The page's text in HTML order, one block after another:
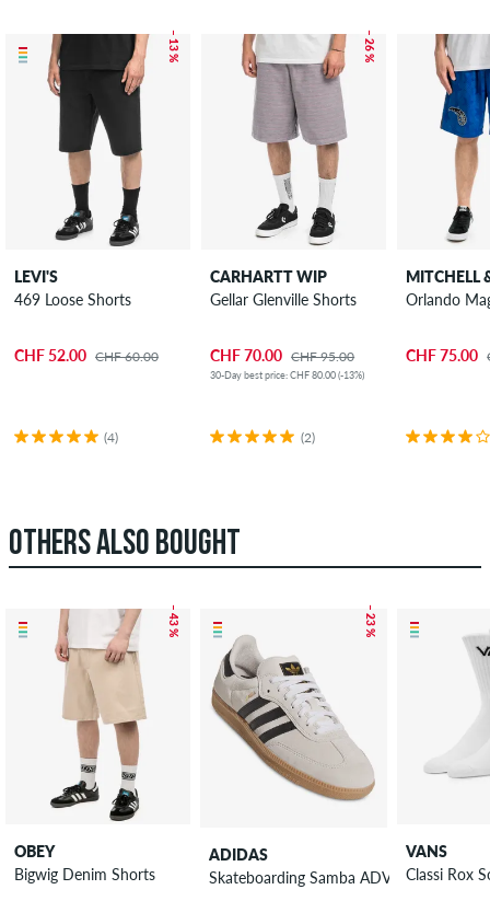
– 13 %
LEVI'S
469 Loose Shorts
CHF 52.00 CHF 60.00
(4)
– 26 %
CARHARTT WIP
Gellar Glenville Shorts
CHF 70.00 CHF 95.00
30-Day best price: CHF 80.00 (-13%)
(2)
MITCHELL
Orlando
CHF 75.00
OTHERS ALSO BOUGHT
– 43 %
OBEY
Bigwig Denim Shorts
– 23 %
ADIDAS
Skateboarding Samba ADV Shoes
VANS
Classi Rox